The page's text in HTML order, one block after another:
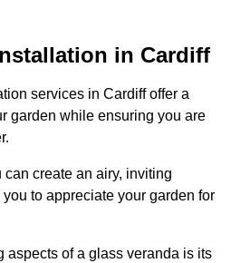
in Cardiff
services in Cardiff offer a
garden while ensuring you are
create an airy, inviting
to appreciate your garden for
aspects of a glass veranda is its